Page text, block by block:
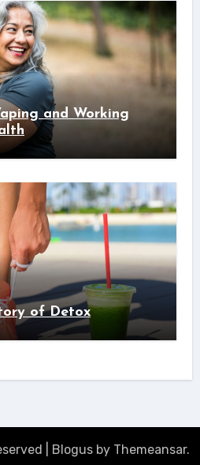
and Working
of Detox
Blogusby Themeansar.